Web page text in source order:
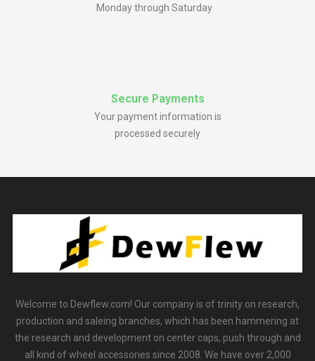
Monday through Saturday
Secure Payments
Your payment information is
processed securely
Welcome to Dewflew.com! Our company is of trinity on research,
production and saleing branches, which has been hammering at
the research and development on center caps, push through and
all kind of wheel accessories since 2008. We have over 2,000